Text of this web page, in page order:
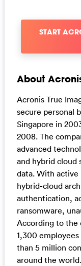
START
About
Acronis True
secure personal
Singapore in
2008. The
advanced
and hybrid cloud
data. With
hybrid-cloud
authentication,
ransomware,
According to the
1,300
than 5 million
around the